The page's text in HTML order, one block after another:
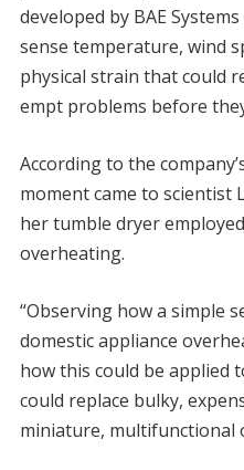
developed by BAE
sense temperature, wind
physical strain that could
empt problems before
According to the
moment came to scientist
her tumble dryer
overheating.
“Observing how a simple
domestic appliance
how this could be applied
could replace bulky,
miniature, multifunctional